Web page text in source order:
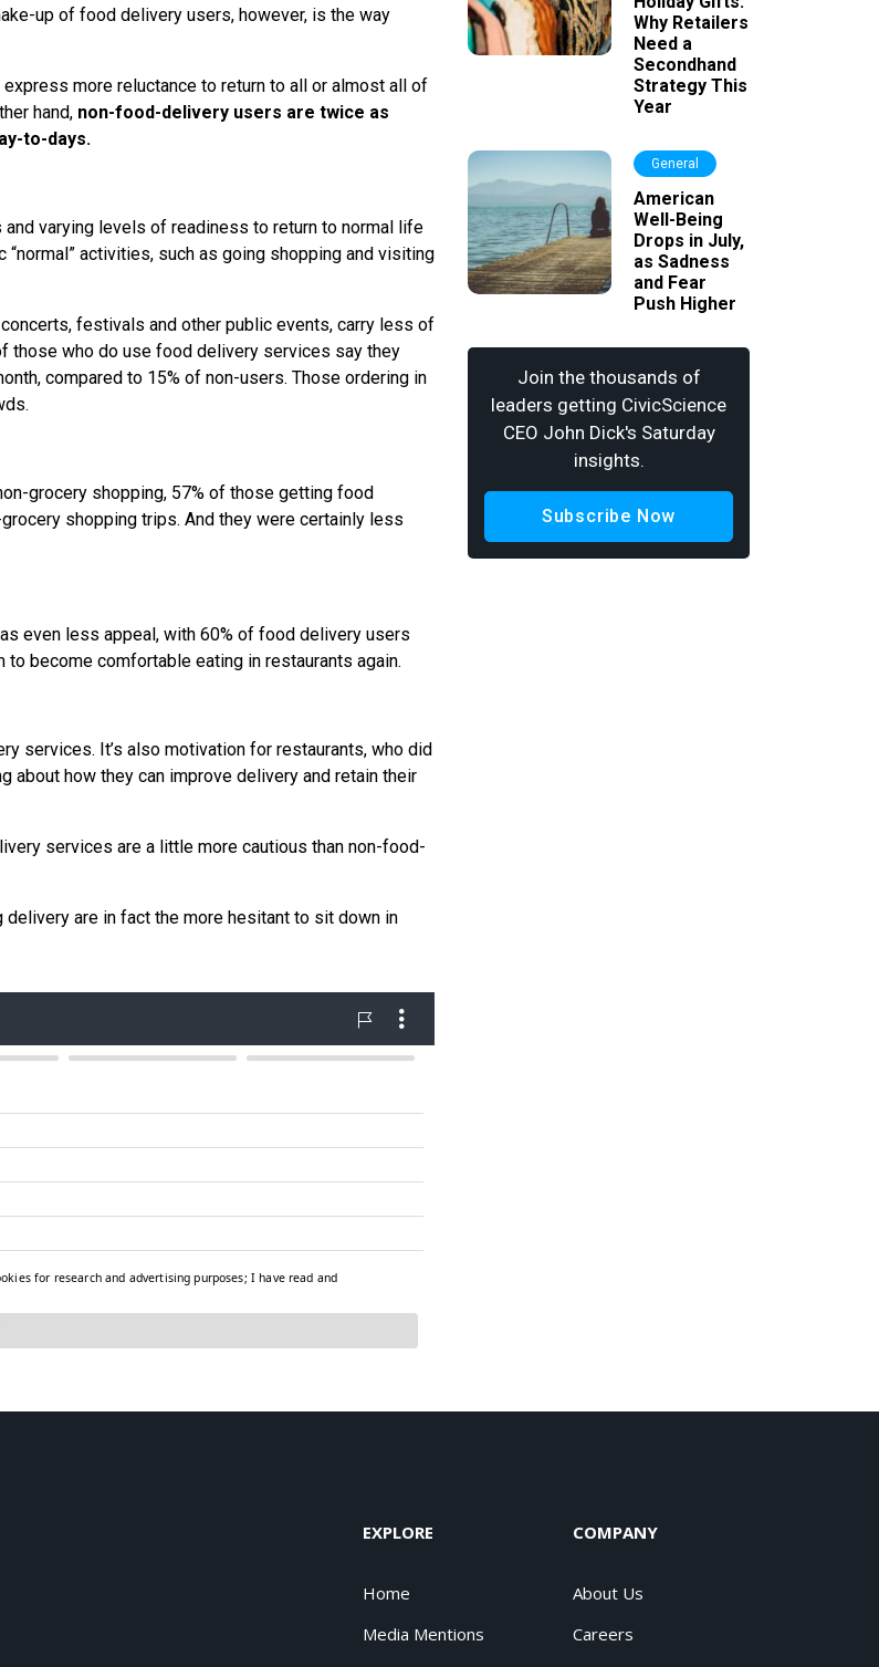
up of food delivery users, however, is the way
more reluctance to return to all or almost all of
hand, non-food-delivery users are twice as
to-days.
varying levels of readiness to return to normal life
activities, such as going shopping and visiting
festivals and other public events, carry less of
those who do use food delivery services say they
compared to 15% of non-users. Those ordering in
grocery shopping, 57% of those getting food
shopping trips. And they were certainly less
even less appeal, with 60% of food delivery users
become comfortable eating in restaurants again.
services. It’s also motivation for restaurants, who did
about how they can improve delivery and retain their
services are a little more cautious than non-food-
are in fact the more hesitant to sit down in
Why Retailers
Need a
Secondhand
Strategy This
Year
General
American
Well-Being
Drops in July,
as Sadness
and Fear
Push Higher
Join the thousands of
leaders getting CivicScience
CEO John Dick's Saturday
insights.
Subscribe Now
EXPLORE
Home
Media Mentions
COMPANY
About Us
Careers